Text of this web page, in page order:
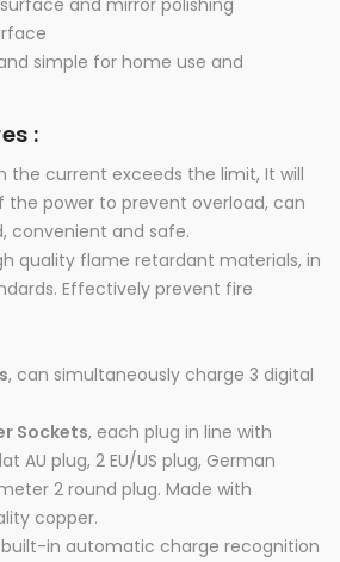
and mirror polishing
simple for home use and
:
the current exceeds the limit, It will
power to prevent overload, can
convenient and safe.
quality flame retardant materials, in
Effectively prevent fire
, can simultaneously charge 3 digital
Sockets, each plug in line with
AU plug, 2 EU/US plug, German
2 round plug. Made with
copper.
in automatic charge recognition